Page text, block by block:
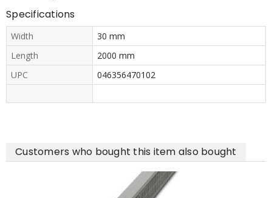
Specifications
Width
30 mm
Length
2000 mm
UPC
046356470102
Customers who bought this item also bought